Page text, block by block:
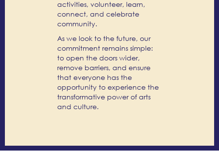
activities, volunteer, learn,
connect, and celebrate
community.
As we look to the future, our
commitment remains simple:
to open the doors wider,
remove barriers, and ensure
that everyone has the
opportunity to experience the
transformative power of arts
and culture.